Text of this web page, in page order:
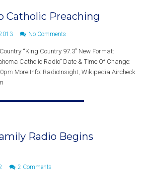
Catholic Preaching
No Comments
“King Country 97.3” New Format:
Catholic Radio” Date & Time Of Change:
More Info: RadioInsight, Wikipedia Aircheck
Radio Begins
2 Comments